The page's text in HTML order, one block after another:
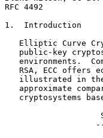
RFC 4492
1.  Introduction
Elliptic Curve
public-key
environments.
RSA, ECC offers
illustrated in
approximate
cryptosystems